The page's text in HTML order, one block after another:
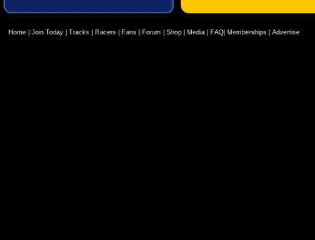
Home Join Today Tracks Racers Fans Forum Shop Media FAQ Memberships Advertise